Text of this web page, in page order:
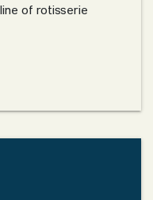
of rotisserie